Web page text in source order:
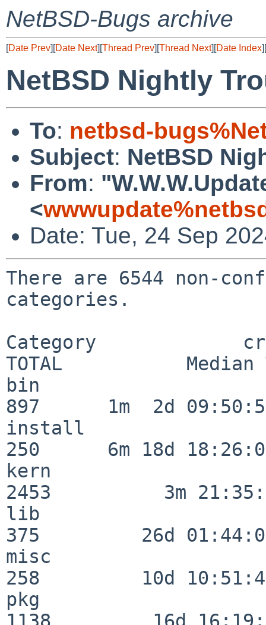
NetBSD-Bugs archive
[Date Prev][Date Next][Thread Prev][Thread Next][Date Index][
NetBSD Nightly
To: netbsd-
Subject: NetBSD
From:
<
Date: Tue, 24 Sep
There are 6544 non-
categories.
Category
TOTAL           Median
bin
897      1m  2d
install
250      6m 18d
kern
2453          3m
lib
375         26d
misc
258         10d
pkg